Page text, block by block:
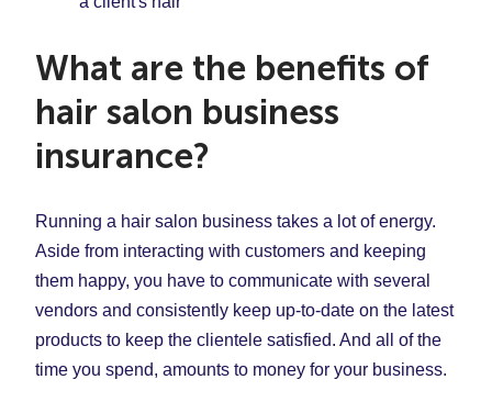
What are the benefits of
hair salon business
insurance?
Running a hair salon business takes a lot of energy.
Aside from interacting with customers and keeping
them happy, you have to communicate with several
vendors and consistently keep up-to-date on the latest
products to keep the clientele satisfied. And all of the
time you spend, amounts to money for your business.